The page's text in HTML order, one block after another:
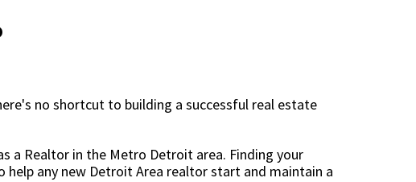
no shortcut to building a successful real estate
a Realtor in the Metro Detroit area. Finding your
any new Detroit Area realtor start and maintain a